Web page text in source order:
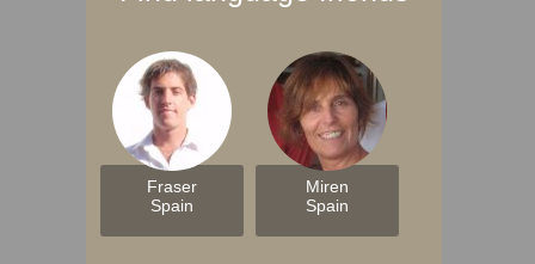
Fraser
Spain
Miren
Spain